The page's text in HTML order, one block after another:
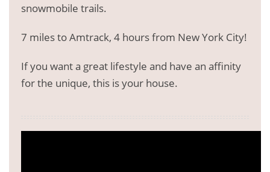
snowmobile trails.
7 miles to Amtrack, 4 hours from New York City!
If you want a great lifestyle and have an affinity
for the unique, this is your house.